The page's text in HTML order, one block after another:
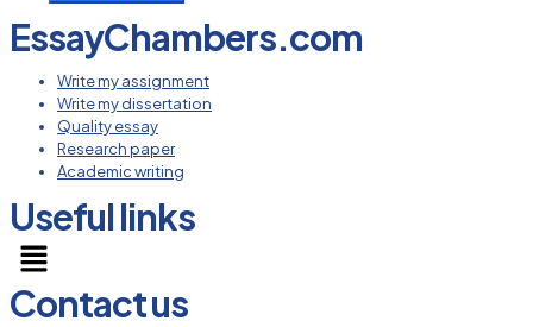
EssayChambers.com
Write my assignment
Write my dissertation
Quality essay
Research paper
Academic writing
Useful links
Menu
Contact us